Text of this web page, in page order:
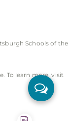
Schools of the
To learn more, visit